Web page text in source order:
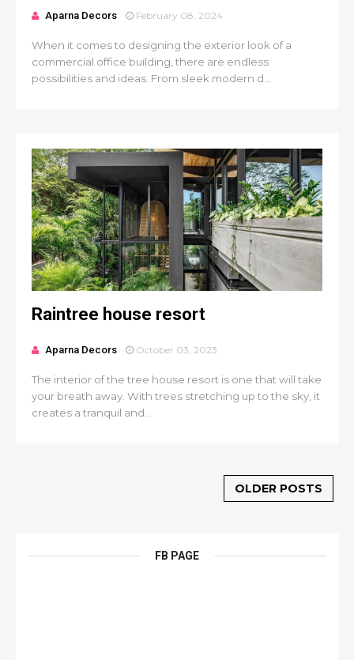
Aparna Decors February 08, 2024
When it comes to designing the exterior look of a
commercial office building, there are endless
possibilities and ideas. From sleek modern d...
Raintree house resort
Aparna Decors October 03, 2023
The interior of the tree house resort is one that will take
your breath away. With trees stretching up to the sky, it
creates a tranquil and...
OLDER POSTS
FB PAGE